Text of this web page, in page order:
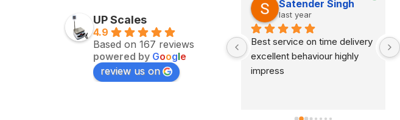
UP Scales
4.9
Based on 167 reviews
powered by Google
review us on
last year
Excellent service on time
delivery highly impress
Satender Singh
last year
Best service on time delivery
excellent behaviour highly
impress